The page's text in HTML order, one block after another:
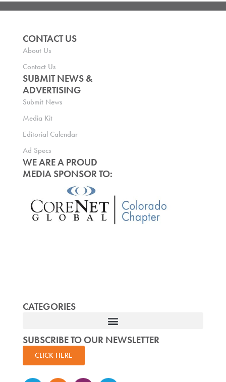
CONTACT US
About Us
Contact Us
SUBMIT NEWS &
ADVERTISING
Submit News
Media Kit
Editorial Calendar
Ad Specs
WE ARE A PROUD
MEDIA SPONSOR TO:
CATEGORIES
SUBSCRIBE TO OUR NEWSLETTER
CLICK HERE